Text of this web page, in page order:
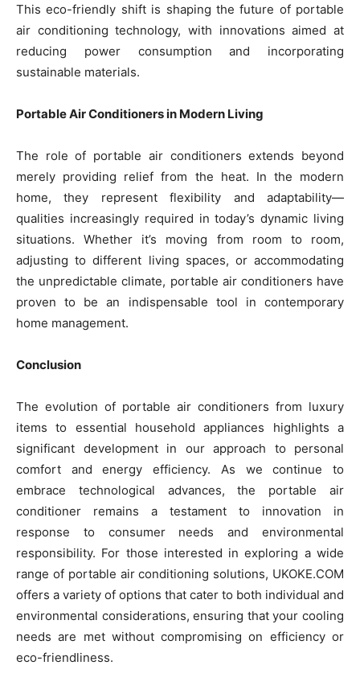
This eco-friendly shift is shaping the future of portable
air conditioning technology, with innovations aimed at
reducing power consumption and incorporating
sustainable materials.
Portable Air Conditioners in Modern Living
The role of portable air conditioners extends beyond
merely providing relief from the heat. In the modern
home, they represent flexibility and adaptability—
qualities increasingly required in today’s dynamic living
situations. Whether it’s moving from room to room,
adjusting to different living spaces, or accommodating
the unpredictable climate, portable air conditioners have
proven to be an indispensable tool in contemporary
home management.
Conclusion
The evolution of portable air conditioners from luxury
items to essential household appliances highlights a
significant development in our approach to personal
comfort and energy efficiency. As we continue to
embrace technological advances, the portable air
conditioner remains a testament to innovation in
response to consumer needs and environmental
responsibility. For those interested in exploring a wide
range of portable air conditioning solutions, UKOKE.COM
offers a variety of options that cater to both individual and
environmental considerations, ensuring that your cooling
needs are met without compromising on efficiency or
eco-friendliness.